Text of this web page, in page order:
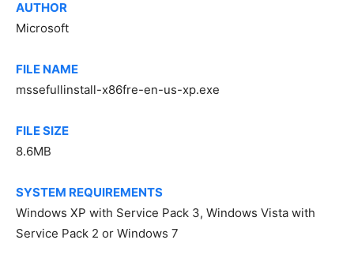
AUTHOR
Microsoft
FILE NAME
mssefullinstall-x86fre-en-us-xp.exe
FILE SIZE
8.6MB
SYSTEM REQUIREMENTS
Windows XP with Service Pack 3, Windows Vista with
Service Pack 2 or Windows 7